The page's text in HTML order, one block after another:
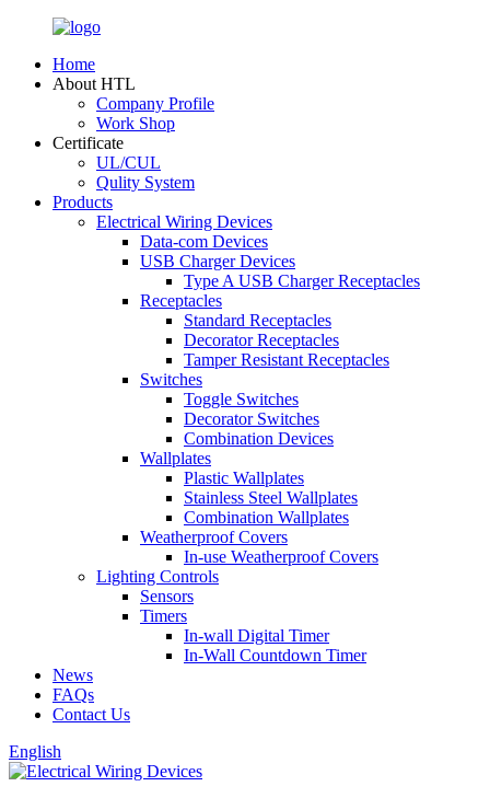
Home
About HTL
Company Profile
Work Shop
Certificate
UL/CUL
Qulity System
Products
Electrical Wiring Devices
Data-com Devices
USB Charger Devices
Type A USB Charger Receptacles
Receptacles
Standard Receptacles
Decorator Receptacles
Tamper Resistant Receptacles
Switches
Toggle Switches
Decorator Switches
Combination Devices
Wallplates
Plastic Wallplates
Stainless Steel Wallplates
Combination Wallplates
Weatherproof Covers
In-use Weatherproof Covers
Lighting Controls
Sensors
Timers
In-wall Digital Timer
In-Wall Countdown Timer
News
FAQs
Contact Us
English